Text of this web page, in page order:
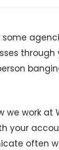
we work at
your
often